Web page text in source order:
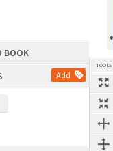
BOOK
Add
TOOLS